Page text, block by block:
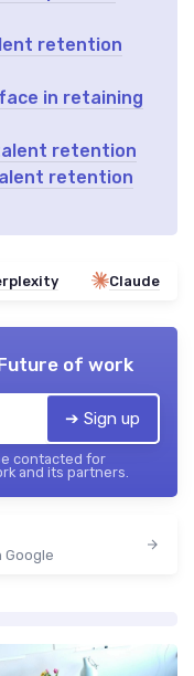
retention
in retaining
retention
retention
Claude
of work
➔ Sign up
contacted for
and its partners.